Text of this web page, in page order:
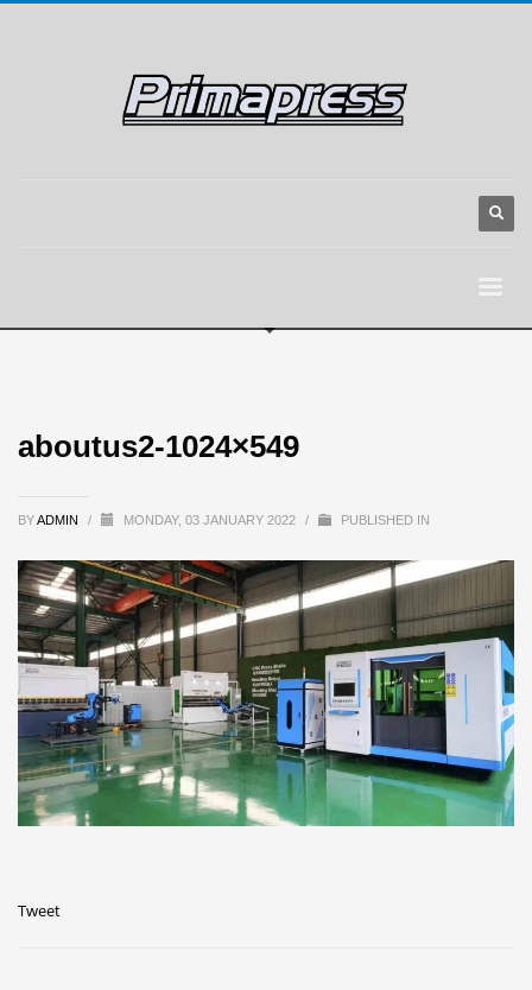
aboutus2-1024×549
BYADMIN / MONDAY, 03 JANUARY 2022 / PUBLISHED IN
Tweet